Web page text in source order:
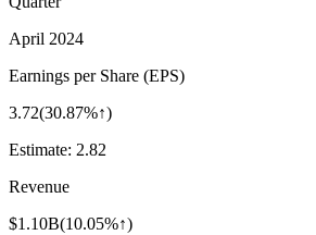
April 2024
Earnings per Share (EPS)
3.72(30.87%↑)
Estimate: 2.82
Revenue
$1.10B(10.05%↑)